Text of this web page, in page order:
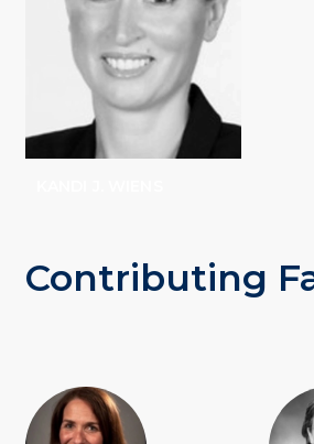
Contributing